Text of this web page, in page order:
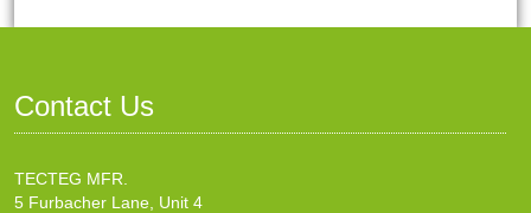
Contact Us
TECTEG MFR.
5 Furbacher Lane, Unit 4